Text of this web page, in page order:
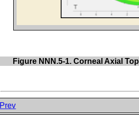
Figure NNN.5-1. Corneal Axial
Prev